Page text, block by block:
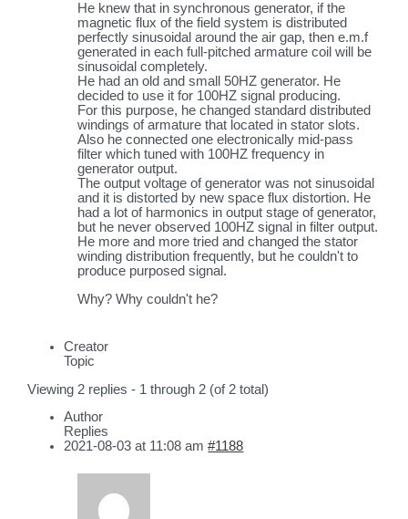
He knew that in synchronous generator, if the
magnetic flux of the field system is distributed
perfectly sinusoidal around the air gap, then e.m.f
generated in each full-pitched armature coil will be
sinusoidal completely.
He had an old and small 50HZ generator. He
decided to use it for 100HZ signal producing.
For this purpose, he changed standard distributed
windings of armature that located in stator slots.
Also he connected one electronically mid-pass
filter which tuned with 100HZ frequency in
generator output.
The output voltage of generator was not sinusoidal
and it is distorted by new space flux distortion. He
had a lot of harmonics in output stage of generator,
but he never observed 100HZ signal in filter output.
He more and more tried and changed the stator
winding distribution frequently, but he couldn't to
produce purposed signal.
Why? Why couldn't he?
Creator
Topic
Viewing 2 replies - 1 through 2 (of 2 total)
Author
Replies
2021-08-03 at 11:08 am #1188